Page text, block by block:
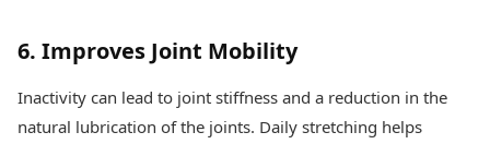
6. Improves Joint Mobility
Inactivity can lead to joint stiffness and a reduction in the
natural lubrication of the joints. Daily stretching helps